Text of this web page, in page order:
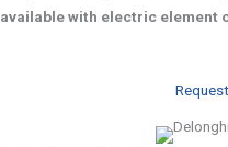
available with electric element